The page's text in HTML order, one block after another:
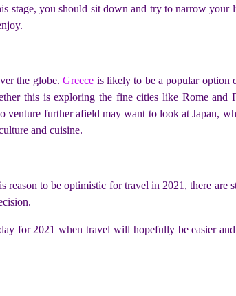
stage, you should sit down and try to narrow your
the globe.Greece is likely to be a popular option
this is exploring the fine cities like Rome and
venture further afield may want to look at Japan,
and cuisine.
reason to be optimistic for travel in 2021, there are
for 2021 when travel will hopefully be easier